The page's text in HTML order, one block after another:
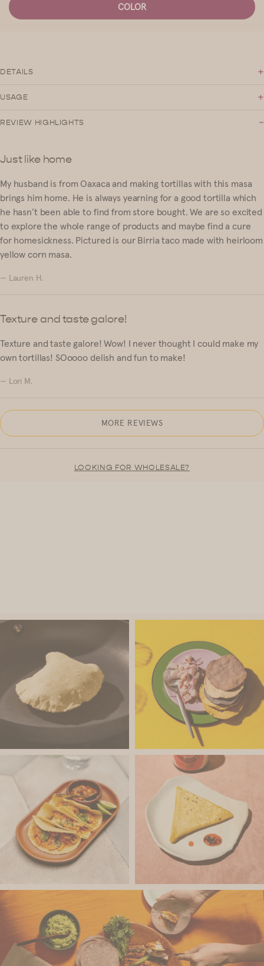
COLOR
DETAILS +
USAGE +
REVIEW HIGHLIGHTS -
Just like home
My husband is from Oaxaca and making tortillas with this masa
brings him home. He is always yearning for a good tortilla which
he hasn’t been able to find from store bought. We are so excited
to explore the whole range of products and maybe find a cure
for homesickness. Pictured is our Birria taco made with heirloom
yellow corn masa.
— Lauren H.
Texture and taste galore!
Texture and taste galore! Wow! I never thought I could make my
own tortillas! SOoooo delish and fun to make!
— Lori M.
MORE REVIEWS
LOOKING FOR WHOLESALE?